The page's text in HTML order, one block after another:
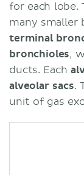
for each lobe.
many smaller
terminal
bronchioles,
ducts. Each
alveolar sacs.
unit of gas